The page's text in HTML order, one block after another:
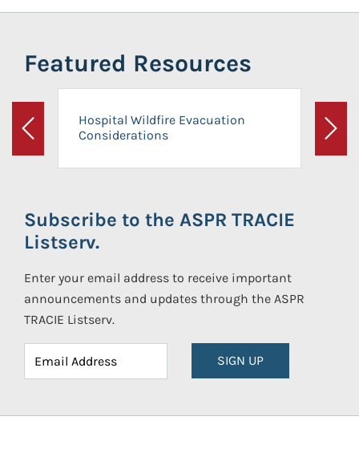
Featured Resources
Previous
Hospital Wildfire Evacuation
Considerations
Next
Subscribe to the ASPR TRACIE
Listserv.
Enter your email address to receive important
announcements and updates through the ASPR
TRACIE Listserv.
SIGN UP